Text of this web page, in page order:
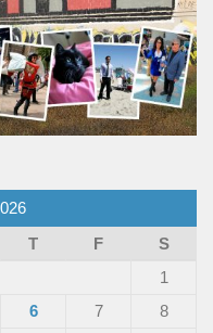
T F
S
1
6 7
8